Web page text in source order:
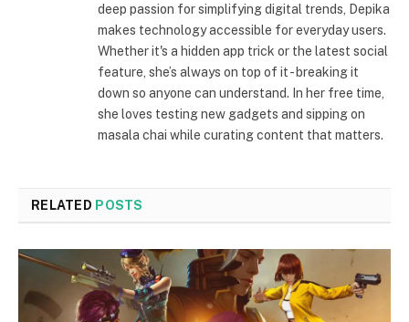
deep passion for simplifying digital trends, Depika
makes technology accessible for everyday users.
Whether it's a hidden app trick or the latest social
feature, she’s always on top of it - breaking it
down so anyone can understand. In her free time,
she loves testing new gadgets and sipping on
masala chai while curating content that matters.
RELATED POSTS